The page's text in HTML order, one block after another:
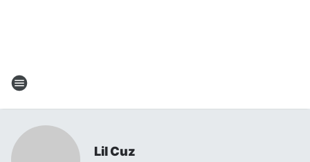
Lil Cuz